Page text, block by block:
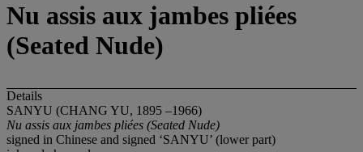
Nu assis aux jambes pliées
(Seated Nude)
Details
SANYU (CHANG YU, 1895 –1966)
Nu assis aux jambes pliées (Seated Nude)
signed in Chinese and signed ‘SANYU’ (lower part)